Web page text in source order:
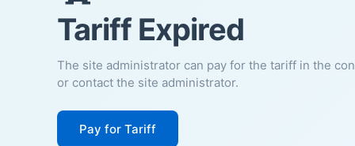
Tariff Expired
The site administrator can pay for the tariff in the
or contact the site administrator.
Pay for Tariff